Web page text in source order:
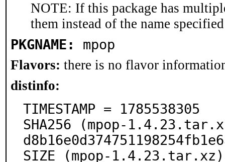
NOTE: If this package has
them instead of the name
PKGNAME: mpop
Flavors: there is no flavor
distinfo:
TIMESTAMP = 1785538305
SHA256 (mpop-
SIZE (mpop-1.4.23.tar.xz)